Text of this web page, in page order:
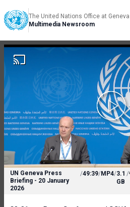
The United Nations Office at Geneva
Multimedia Newsroom
UN Geneva Press
Briefing - 20 January
2026
/49:39/MP4/3.1
GB
/